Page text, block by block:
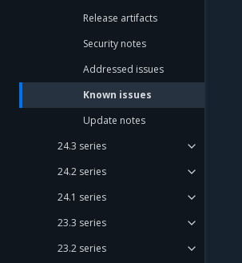
Release artifacts
Security notes
Addressed issues
Known issues
Update notes
24.3 series
24.2 series
24.1 series
23.3 series
23.2 series